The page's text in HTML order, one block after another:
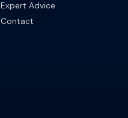
Expert Advice
Contact